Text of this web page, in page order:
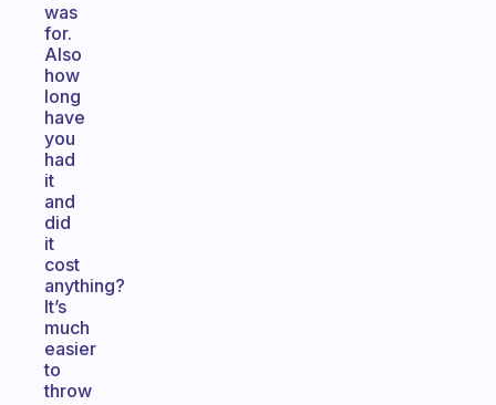
was
for.
Also
how
long
have
you
had
it
and
did
it
cost
anything?
It’s
much
easier
to
throw